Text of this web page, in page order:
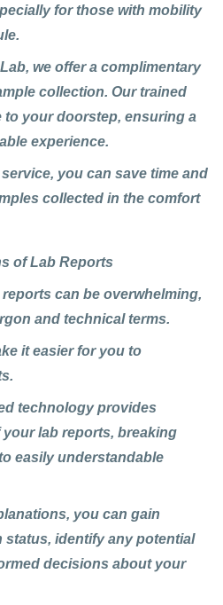
for those with mobility
we offer a complimentary
collection. Our trained
your doorstep, ensuring a
experience.
you can save time and
collected in the comfort
of Lab Reports
can be overwhelming,
and technical terms.
it easier for you to
technologyprovides
lab reports, breaking
easily understandable
, you can gain
identify any potential
decisions about your